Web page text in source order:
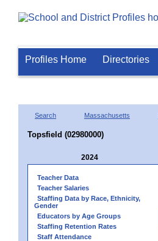
Profiles Home Directories
Search Massachusetts
Topsfield (02980000)
2024
Teacher Data
Teacher Salaries
Staffing Data by Race, Ethnicity,
Gender
Educators by Age Groups
Staffing Retention Rates
Staff Attendance